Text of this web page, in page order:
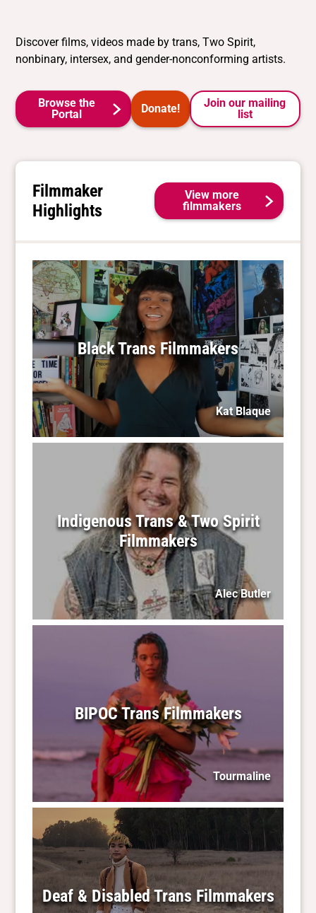
Discover films, videos made by trans, Two Spirit,
nonbinary, intersex, and gender-nonconforming artists.
Browse the
Portal
Donate!
Join our mailing
list
Filmmaker
Highlights
View more
filmmakers
Black Trans Filmmakers
Kat Blaque
Indigenous Trans & Two Spirit
Filmmakers
Alec Butler
BIPOC Trans Filmmakers
Tourmaline
Deaf & Disabled Trans Filmmakers